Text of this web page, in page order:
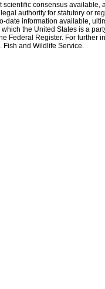
scientific consensus
authority for statutory or
date information available,
the United States is a
Federal Register. For further
Fish and Wildlife Service.